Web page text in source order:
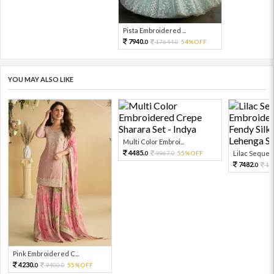
Pista Embroidered ...
7940.0 17644.0 54%OFF
YOU MAY ALSO LIKE
Pink Embroidered C...
4230.0 9400.0 55%OFF
Multi Color Embroi...
4485.0 9967.0 55%OFF
Lilac
7482.0